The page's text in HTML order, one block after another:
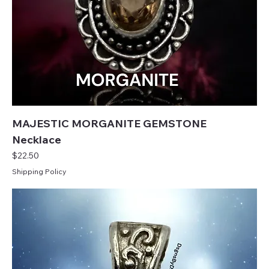
MAJESTIC MORGANITE GEMSTONE
Necklace
Price
$22.50
Shipping Policy